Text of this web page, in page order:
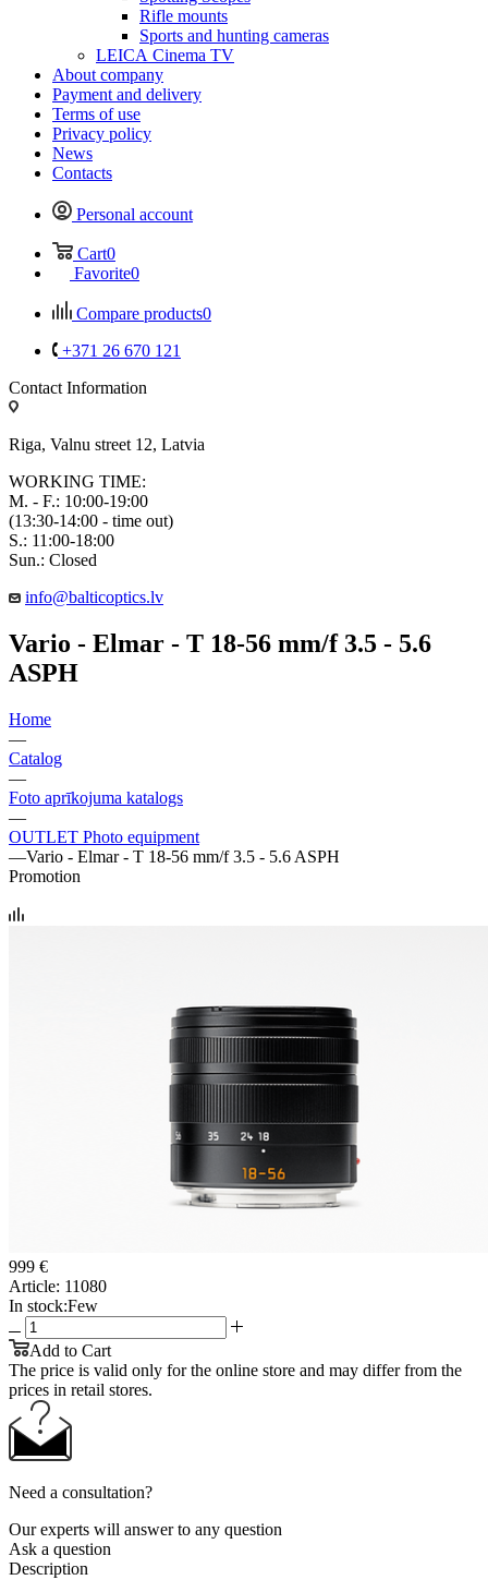
Rifle mounts
Sports and hunting cameras
LEICA Cinema TV
About company
Payment and delivery
Terms of use
Privacy policy
News
Contacts
Personal account
Cart0
Favorite0
Compare products0
+371 26 670 121
Contact Information
Riga, Valnu street 12, Latvia
WORKING TIME:
M. - F.: 10:00-19:00
(13:30-14:00 - time out)
S.: 11:00-18:00
Sun.: Closed
info@balticoptics.lv
Vario - Elmar - T 18-56 mm/f 3.5 - 5.6
ASPH
Home
—
Catalog
—
Foto aprīkojuma katalogs
—
OUTLET Photo equipment
—Vario - Elmar - T 18-56 mm/f 3.5 - 5.6 ASPH
Promotion
999 €
Article: 11080
In stock:Few
Add to Cart
The price is valid only for the online store and may differ from the
prices in retail stores.
Need a consultation?
Our experts will answer to any question
Ask a question
Description